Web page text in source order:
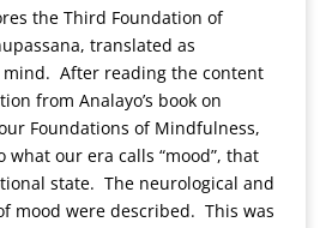
the Third Foundation of
translated as
After reading the content
from Analayo’s book on
Foundations of Mindfulness,
what our era calls “mood”, that
state. The neurological and
mood were described. This was